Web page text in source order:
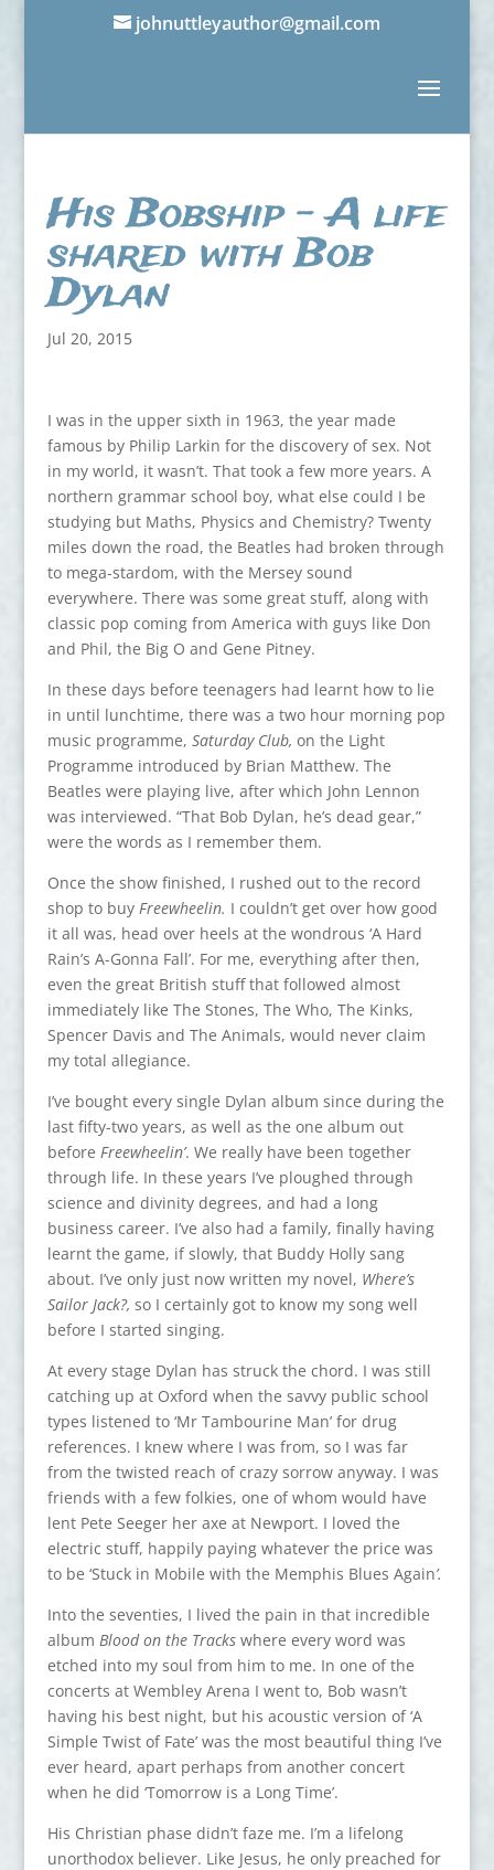
johnuttleyauthor@gmail.com
His Bobship – A life
shared with Bob
Dylan
Jul 20, 2015
I was in the upper sixth in 1963, the year made
famous by Philip Larkin for the discovery of sex. Not
in my world, it wasn’t. That took a few more years. A
northern grammar school boy, what else could I be
studying but Maths, Physics and Chemistry? Twenty
miles down the road, the Beatles had broken through
to mega-stardom, with the Mersey sound
everywhere. There was some great stuff, along with
classic pop coming from America with guys like Don
and Phil, the Big O and Gene Pitney.
In these days before teenagers had learnt how to lie
in until lunchtime, there was a two hour morning pop
music programme, Saturday Club, on the Light
Programme introduced by Brian Matthew. The
Beatles were playing live, after which John Lennon
was interviewed. “That Bob Dylan, he’s dead gear,”
were the words as I remember them.
Once the show finished, I rushed out to the record
shop to buy Freewheelin. I couldn’t get over how good
it all was, head over heels at the wondrous ‘A Hard
Rain’s A-Gonna Fall’. For me, everything after then,
even the great British stuff that followed almost
immediately like The Stones, The Who, The Kinks,
Spencer Davis and The Animals, would never claim
my total allegiance.
I’ve bought every single Dylan album since during the
last fifty-two years, as well as the one album out
before Freewheelin’. We really have been together
through life. In these years I’ve ploughed through
science and divinity degrees, and had a long
business career. I’ve also had a family, finally having
learnt the game, if slowly, that Buddy Holly sang
about. I’ve only just now written my novel, Where’s
Sailor Jack?, so I certainly got to know my song well
before I started singing.
At every stage Dylan has struck the chord. I was still
catching up at Oxford when the savvy public school
types listened to ‘Mr Tambourine Man’ for drug
references. I knew where I was from, so I was far
from the twisted reach of crazy sorrow anyway. I was
friends with a few folkies, one of whom would have
lent Pete Seeger her axe at Newport. I loved the
electric stuff, happily paying whatever the price was
to be ‘Stuck in Mobile with the Memphis Blues Again’.
Into the seventies, I lived the pain in that incredible
album Blood on the Tracks where every word was
etched into my soul from him to me. In one of the
concerts at Wembley Arena I went to, Bob wasn’t
having his best night, but his acoustic version of ‘A
Simple Twist of Fate’ was the most beautiful thing I’ve
ever heard, apart perhaps from another concert
when he did ‘Tomorrow is a Long Time’.
His Christian phase didn’t faze me. I’m a lifelong
unorthodox believer. Like Jesus, he only preached for